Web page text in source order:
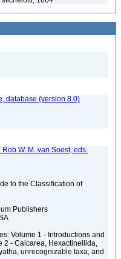
database (version 8.0)
W. M. van Soest, eds.
to the Classification of
Publishers
Volume 1 - Introductions and
2 - Calcarea, Hexactinellida,
unrecognizable taxa, and